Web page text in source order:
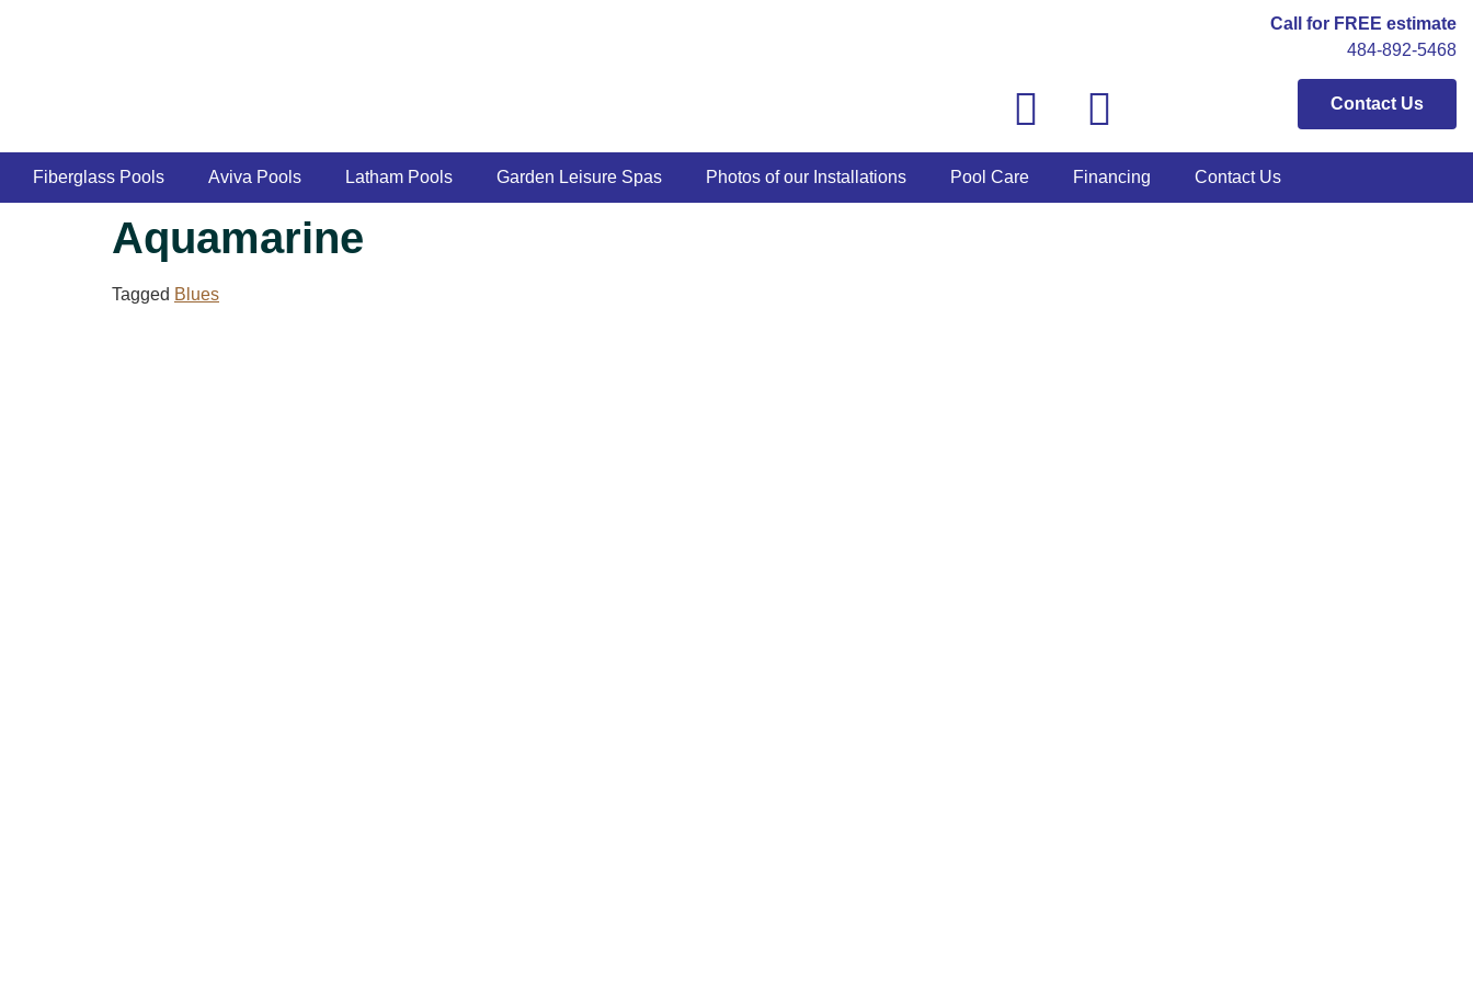
Call for FREE estimate
484-892-5468
Contact Us
Fiberglass Pools Aviva Pools Latham Pools Garden Leisure Spas Photos of our Installations Pool Care Financing Contact Us
Aquamarine
Tagged Blues